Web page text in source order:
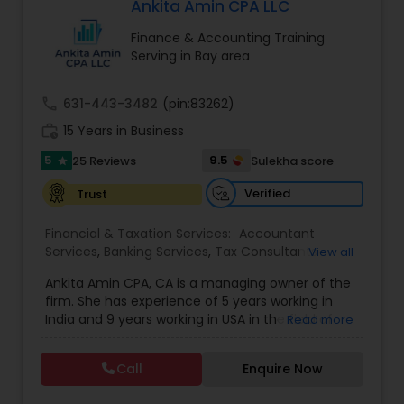
providing customized solutions that are specific
to your unique financial situation. We&rsquo;re
not just about numbers; we&rsquo;re about
people and their long-term success. We invite
experience how we can make your financial
world easier to manage.
Ankita Amin CPA LLC
Finance & Accounting Training
Serving in Bay area
631-443-3482 (pin:83262)
15 Years in Business
5 star 25 Reviews 9.5
Sulekha score
Trust
Verified
Financial & Taxation Services: Accountant
Services, Banking Services, Tax Consultants
Finance & Accounting Training,Foreign Accounts
Disclosure,Auditing Services , Compilation
Services, IRS Representation ,Notary Services,
Tax Planning
International Tax Consulting
Financial statement Analysis
Cash Flow,
View all
Ankita Amin CPA, CA is a managing owner of the
firm. She has experience of 5 years working in
India and 9 years working in USA in the field of
consulting. She aims to provide quality services
to her clients on all aspects of taxation and
financial services Being in business has many tax
Read more
Call Enquire Now